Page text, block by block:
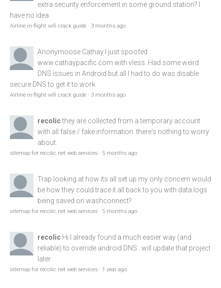
extra security enforcement in some ground station? I
have no idea
Airline in-flight wifi crack guide · 3 months ago
Anonymoose Cathay I just spoofed
www.cathaypacific.com with vless. Had some weird
DNS issues in Android but all I had to do was disable
secure DNS to get it to work.
Airline in-flight wifi crack guide · 3 months ago
recolicthey are collected from a temporary account
with all false / fake information. there's nothing to worry
about.
sitemap for recolic.net web services · 5 months ago
Trap looking at how its all set up my only concern would
be how they could trace it all back to you with data logs
being saved on washconnect?
sitemap for recolic.net web services · 5 months ago
recolic Hi I already found a much easier way (and
reliable) to override android DNS.. will update that project
later
sitemap for recolic.net web services · 1 year ago